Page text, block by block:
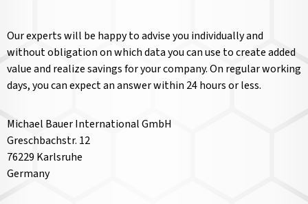
Our experts will be happy to advise you individually and
without obligation on which data you can use to create added
value and realize savings for your company. On regular working
days, you can expect an answer within 24 hours or less.
Michael Bauer International GmbH
Greschbachstr. 12
76229 Karlsruhe
Germany